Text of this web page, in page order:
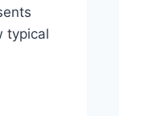
typical